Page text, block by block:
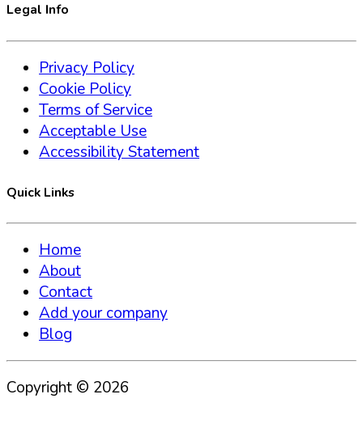
Legal Info
Privacy Policy
Cookie Policy
Terms of Service
Acceptable Use
Accessibility Statement
Quick Links
Home
About
Contact
Add your company
Blog
Copyright © 2026